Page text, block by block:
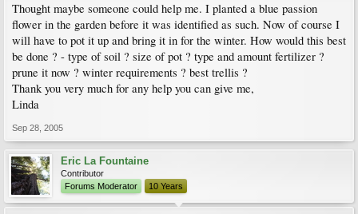
Thought maybe someone could help me. I planted a blue passion
flower in the garden before it was identified as such. Now of course I
will have to pot it up and bring it in for the winter. How would this best
be done ? - type of soil ? size of pot ? type and amount fertilizer ?
prune it now ? winter requirements ? best trellis ?
Thank you very much for any help you can give me,
Linda
Sep 28, 2005
Eric La Fountaine
Contributor
Forums Moderator
10 Years